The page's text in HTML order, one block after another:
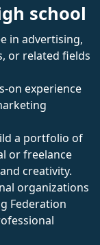
school
in advertising,
or related fields
on experience
a portfolio of
or freelance
creativity.
organizations
Federation